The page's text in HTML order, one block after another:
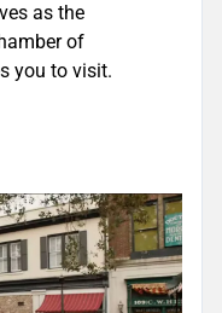
as the
of
you to visit.